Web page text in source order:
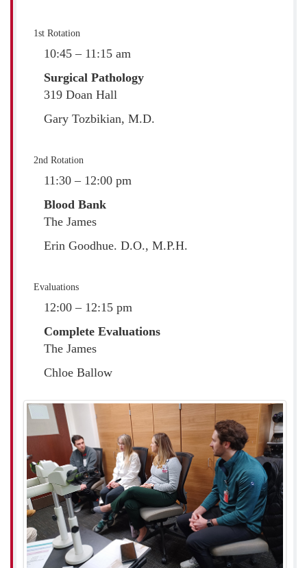
1st Rotation
10:45 – 11:15 am
Surgical Pathology
319 Doan Hall
Gary Tozbikian, M.D.
2nd Rotation
11:30 – 12:00 pm
Blood Bank
The James
Erin Goodhue. D.O., M.P.H.
Evaluations
12:00 – 12:15 pm
Complete Evaluations
The James
Chloe Ballow